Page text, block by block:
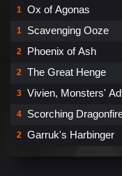
1 Ox of Agonas
1 Scavenging Ooze
2 Phoenix of Ash
2 The Great Henge
3 Vivien, Monsters'
4 Scorching
2 Garruk's Harbinger